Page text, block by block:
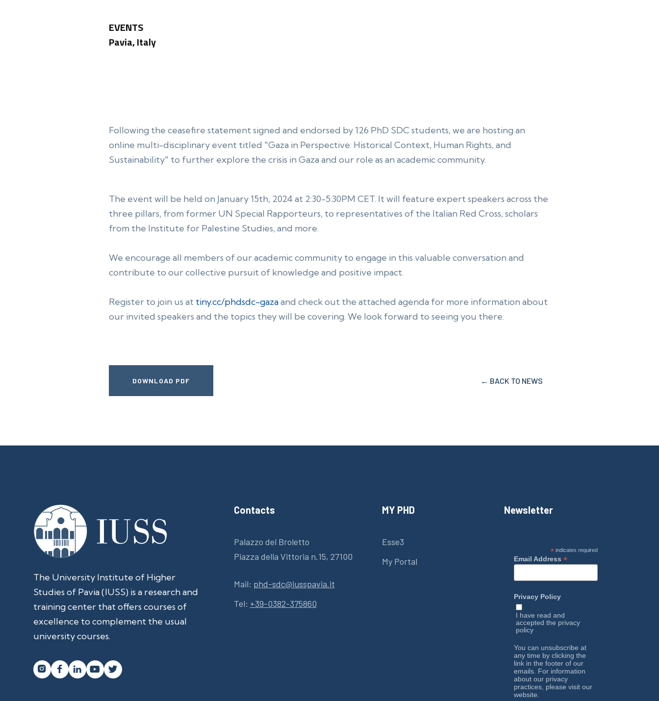
EVENTS
Pavia, Italy
Following the ceasefire statement signed and endorsed by 126 PhD SDC students, we are hosting an
online multi-disciplinary event titled "Gaza in Perspective: Historical Context, Human Rights, and
Sustainability" to further explore the crisis in Gaza and our role as an academic community.
The event will be held on January 15th, 2024 at 2:30-5:30PM CET. It will feature expert speakers across the
three pillars, from former UN Special Rapporteurs, to representatives of the Italian Red Cross, scholars
from the Institute for Palestine Studies, and more.
We encourage all members of our academic community to engage in this valuable conversation and
contribute to our collective pursuit of knowledge and positive impact.
Register to join us at tiny.cc/phdsdc-gazaand check out the attached agenda for more information about
our invited speakers and the topics they will be covering. We look forward to seeing you there.
DOWNLOAD PDF ← BACK TO NEWS
The University Institute of Higher
Studies of Pavia (IUSS) is a research and
training center that offers courses of
excellence to complement the usual
university courses.
   
Contacts
Palazzo del Broletto
Piazza della Vittoria n.15, 27100
Mail: phd-sdc@iusspavia.it
Tel: +39-0382-375860
MY PHD
Esse3
My Portal
Newsletter
* indicates required
Email Address *
Privacy Policy
I have read and
accepted the privacy
policy
You can unsubscribe at
any time by clicking the
link in the footer of our
emails. For information
about our privacy
practices, please visit our
website.